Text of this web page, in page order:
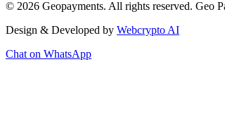
© 2026 Geopayments. All rights reserved.
Design & Developed by Webcrypto AI
Chat on WhatsApp